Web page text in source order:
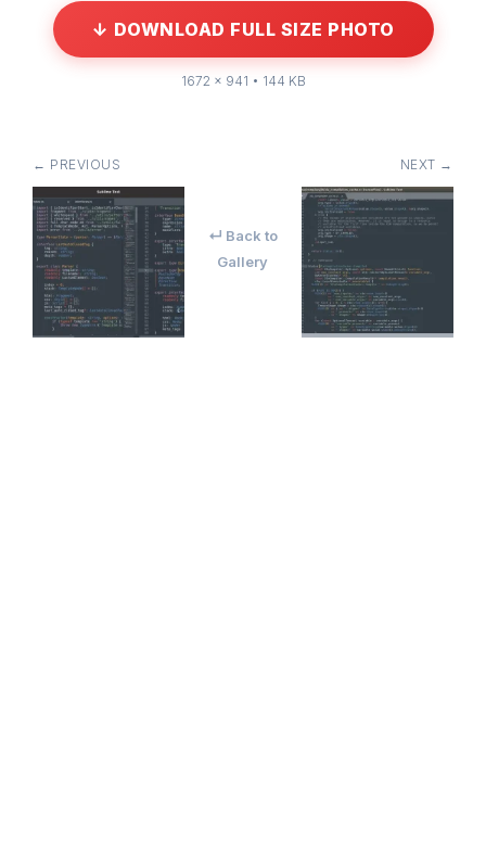
↓ DOWNLOAD FULL SIZE PHOTO
1672 × 941 • 144 KB
← PREVIOUS
↵ Back to
Gallery
NEXT →